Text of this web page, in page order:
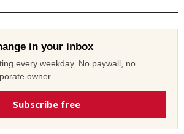
in your inbox
every weekday. No paywall, no
owner.
Subscribe free